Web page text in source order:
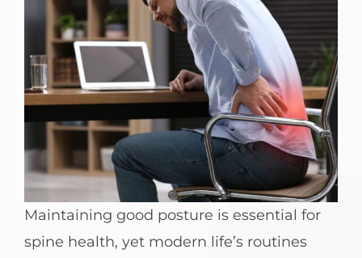
Maintaining good posture is essential for
spine health, yet modern life’s routines